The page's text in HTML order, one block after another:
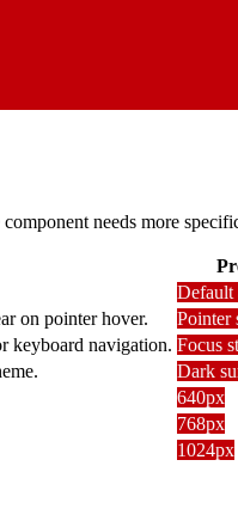
needs more
Default
on pointer hover.
Pointer
keyboard navigation. Focus
Dark
640px
768px
1024px